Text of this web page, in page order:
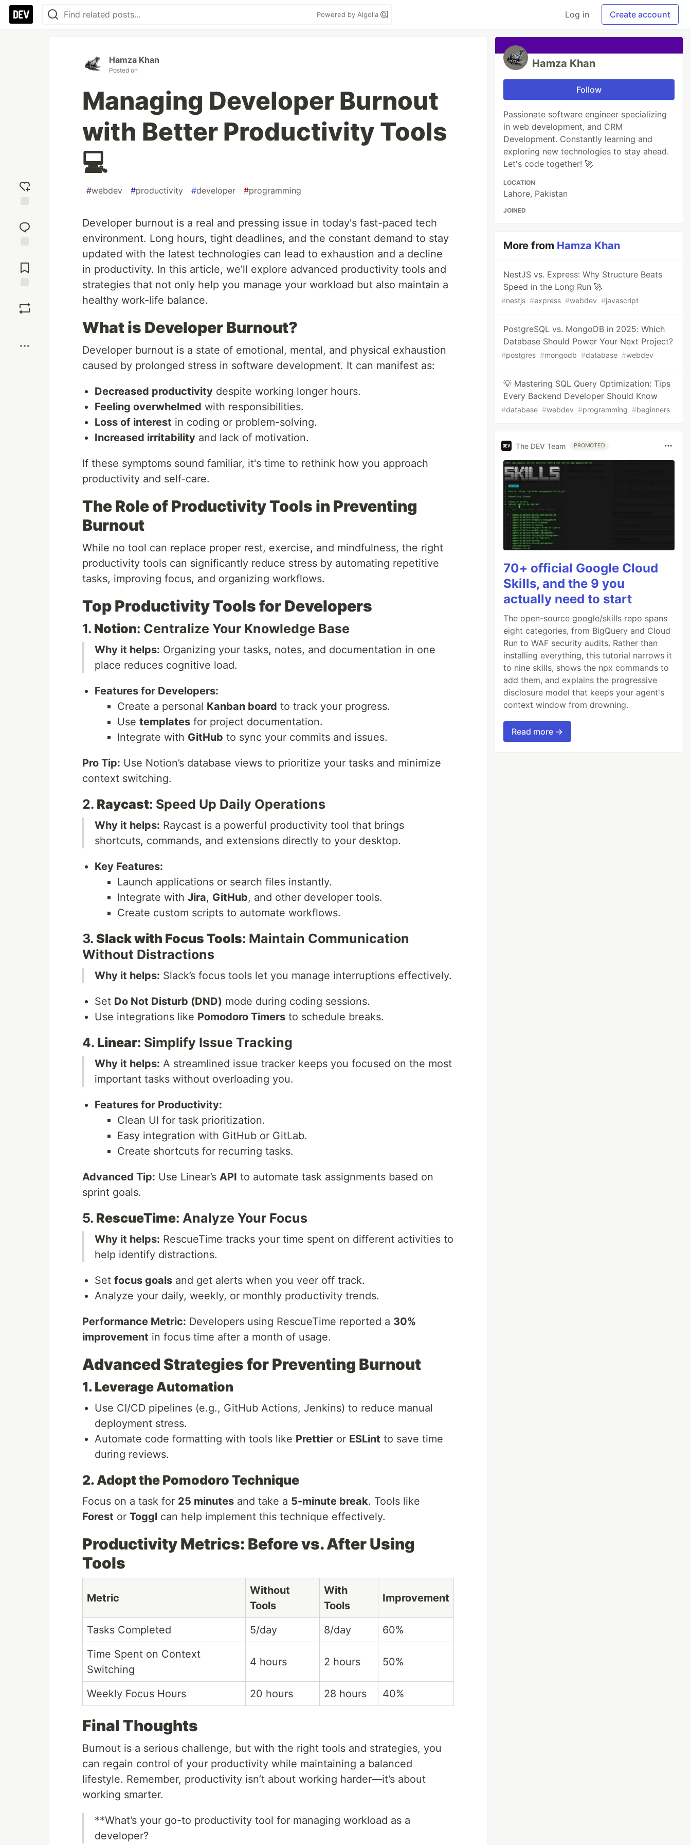
Powered by Algolia Log in Create account
reaction
Comments
Hamza Khan
Posted on
Managing Developer Burnout
with Better Productivity Tools
💻
#webdev #productivity #developer #programming
Developer burnout is a real and pressing issue in today's fast-paced tech
environment. Long hours, tight deadlines, and the constant demand to stay
updated with the latest technologies can lead to exhaustion and a decline
in productivity. In this article, we'll explore advanced productivity tools and
strategies that not only help you manage your workload but also maintain a
healthy work-life balance.
What is Developer Burnout?
Developer burnout is a state of emotional, mental, and physical exhaustion
caused by prolonged stress in software development. It can manifest as:
Decreased productivity despite working longer hours.
Feeling overwhelmed with responsibilities.
Loss of interest in coding or problem-solving.
Increased irritability and lack of motivation.
If these symptoms sound familiar, it's time to rethink how you approach
productivity and self-care.
The Role of Productivity Tools in Preventing
Burnout
While no tool can replace proper rest, exercise, and mindfulness, the right
productivity tools can significantly reduce stress by automating repetitive
tasks, improving focus, and organizing workflows.
Top Productivity Tools for Developers
1. Notion: Centralize Your Knowledge Base
Why it helps: Organizing your tasks, notes, and documentation in one
place reduces cognitive load.
Features for Developers:
Create a personal Kanban board to track your progress.
Use templates for project documentation.
Integrate with GitHub to sync your commits and issues.
Pro Tip: Use Notion’s database views to prioritize your tasks and minimize
context switching.
2. Raycast: Speed Up Daily Operations
Why it helps: Raycast is a powerful productivity tool that brings
shortcuts, commands, and extensions directly to your desktop.
Key Features:
Launch applications or search files instantly.
Integrate with Jira, GitHub, and other developer tools.
Create custom scripts to automate workflows.
3. Slack with Focus Tools: Maintain Communication
Without Distractions
Why it helps: Slack’s focus tools let you manage interruptions effectively.
Set Do Not Disturb (DND) mode during coding sessions.
Use integrations like Pomodoro Timers to schedule breaks.
4. Linear: Simplify Issue Tracking
Why it helps: A streamlined issue tracker keeps you focused on the most
important tasks without overloading you.
Features for Productivity:
Clean UI for task prioritization.
Easy integration with GitHub or GitLab.
Create shortcuts for recurring tasks.
Advanced Tip: Use Linear’s API to automate task assignments based on
sprint goals.
5. RescueTime: Analyze Your Focus
Why it helps: RescueTime tracks your time spent on different activities to
help identify distractions.
Set focus goals and get alerts when you veer off track.
Analyze your daily, weekly, or monthly productivity trends.
Performance Metric: Developers using RescueTime reported a 30%
improvement in focus time after a month of usage.
Advanced Strategies for Preventing Burnout
1. Leverage Automation
Use CI/CD pipelines (e.g., GitHub Actions, Jenkins) to reduce manual
deployment stress.
Automate code formatting with tools like Prettier or ESLint to save time
during reviews.
2. Adopt the Pomodoro Technique
Focus on a task for 25 minutes and take a 5-minute break. Tools like
Forest or Toggl can help implement this technique effectively.
Productivity Metrics: Before vs. After Using
Tools
Metric
Without
Tools
With
Tools
Improvement
Tasks Completed 5/day 8/day
60%
Time Spent on Context
Switching
4 hours 2 hours 50%
Weekly Focus Hours 20 hours 28 hours 40%
Final Thoughts
Burnout is a serious challenge, but with the right tools and strategies, you
can regain control of your productivity while maintaining a balanced
lifestyle. Remember, productivity isn’t about working harder—it’s about
working smarter.
**What’s your go-to productivity tool for managing workload as a
developer?
Hamza Khan
Follow
Passionate software engineer specializing
in web development, and CRM
Development. Constantly learning and
exploring new technologies to stay ahead.
Let's code together! 🚀
LOCATION
Lahore, Pakistan
JOINED
More from Hamza Khan
NestJS vs. Express: Why Structure Beats
Speed in the Long Run 🚀
#nestjs #express #webdev #javascript
PostgreSQL vs. MongoDB in 2025: Which
Database Should Power Your Next Project?
#postgres #mongodb #database #webdev
💡 Mastering SQL Query Optimization: Tips
Every Backend Developer Should Know
#database #webdev #programming #beginners
The DEV Team PROMOTED
70+ official Google Cloud
Skills, and the 9 you
actually need to start
The open-source google/skills repo spans
eight categories, from BigQuery and Cloud
Run to WAF security audits. Rather than
installing everything, this tutorial narrows it
to nine skills, shows the npx commands to
add them, and explains the progressive
disclosure model that keeps your agent's
context window from drowning.
Read more →